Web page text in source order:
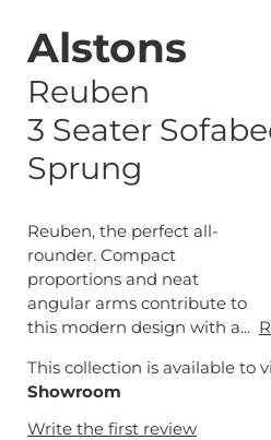
Alstons
Reuben
3 Seater
Sprung
Reuben, the perfect all-
rounder. Compact
proportions and neat
angular arms contribute to
this modern design with a...
This collection is available to
Showroom
Write the first review